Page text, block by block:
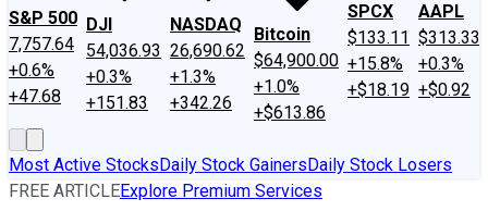
S&P 500
7,757.64
+0.6%
+47.68
DJI
54,036.93
+0.3%
+151.83
NASDAQ
26,690.62
+1.3%
+342.26
Bitcoin
$64,900.00
+1.0%
+$613.86
SPCX
$133.11
+15.8%
+$18.19
AAPL
$313.33
+0.3%
+$0.92
Most Active StocksDaily Stock GainersDaily Stock Losers
FREE ARTICLEExplore Premium Services